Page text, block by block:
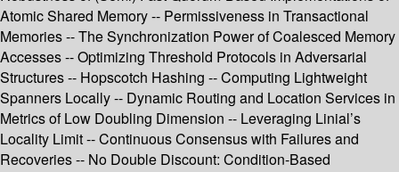
Atomic Shared Memory -- Permissiveness in Transactional
Memories -- The Synchronization Power of Coalesced Memory
Accesses -- Optimizing Threshold Protocols in Adversarial
Structures -- Hopscotch Hashing -- Computing Lightweight
Spanners Locally -- Dynamic Routing and Location Services in
Metrics of Low Doubling Dimension -- Leveraging Linial’s
Locality Limit -- Continuous Consensus with Failures and
Recoveries -- No Double Discount: Condition-Based